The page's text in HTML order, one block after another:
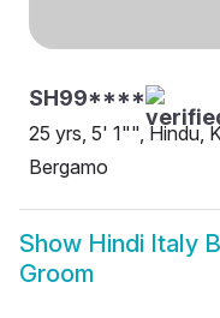
SH99****
25 yrs, 5' 1"", Hindu,
Bergamo
Show Hindi Italy
Groom